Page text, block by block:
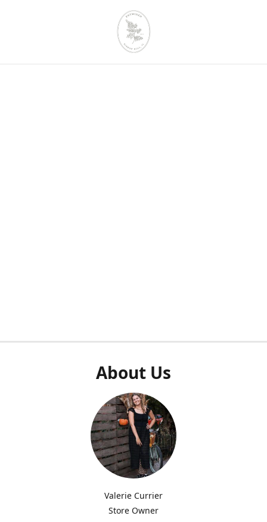
About Us
Valerie Currier
Store Owner